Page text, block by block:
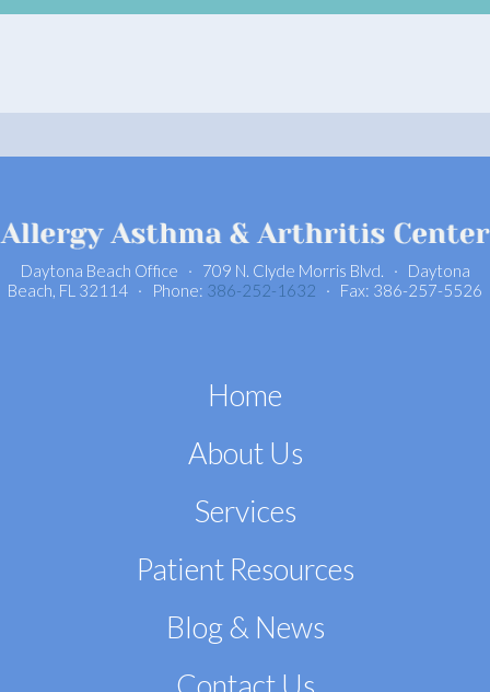
Daytona Beach Office · 709 N. Clyde Morris Blvd. · Daytona
Beach, FL 32114 · Phone: 386-252-1632 · Fax: 386-257-5526
Home
About Us
Services
Patient Resources
Blog & News
Contact Us